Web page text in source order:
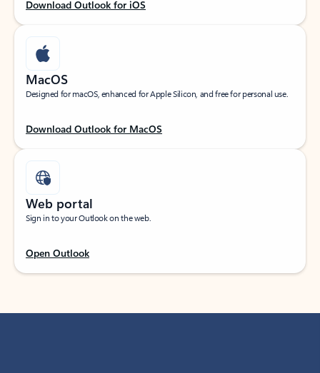
Download Outlook for iOS
MacOS
Designed for macOS, enhanced for Apple Silicon, and free for personal use.
Download Outlook for MacOS
Web portal
Sign in to your Outlook on the web.
Open Outlook